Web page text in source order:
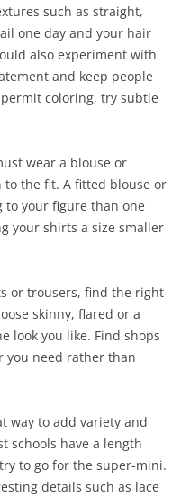
such as straight,
one day and your hair
also experiment with
and keep people
coloring, try subtle
wear a blouse or
the fit. A fitted blouse or
your figure than one
your shirts a size smaller
or trousers, find the right
skinny, flared or a
look you like. Find shops
you need rather than
way to add variety and
schools have a length
to go for the super-mini.
details such as lace